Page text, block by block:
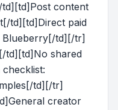
content
td][td]Direct paid
Blueberry[/td][/tr]
td][td]No shared
td][/tr]
creator